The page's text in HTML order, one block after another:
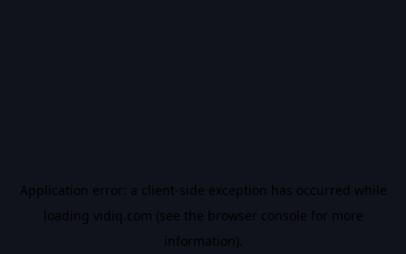
Application error: a client-side exception has occurred while
loading vidiq.com (see the browser console for more
information).